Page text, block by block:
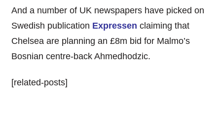
And a number of UK newspapers have picked on
Swedish publication Expressen claiming that
Chelsea are planning an £8m bid for Malmo’s
Bosnian centre-back Ahmedhodzic.
[related-posts]